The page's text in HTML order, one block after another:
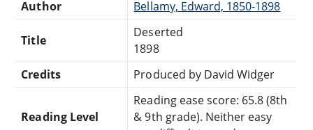
Author Bellamy, Edward, 1850-1898
Title
Deserted
1898
Credits
Produced by David Widger
Reading Level
Reading ease score: 65.8 (8th
& 9th grade). Neither easy